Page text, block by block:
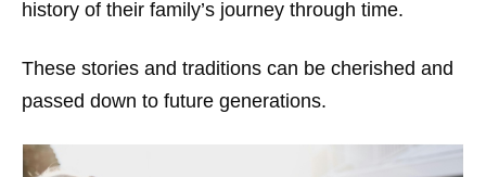
history of their family’s journey through time.
These stories and traditions can be cherished and
passed down to future generations.